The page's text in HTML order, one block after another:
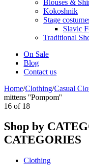
Blouses &
Kokoshnik
Stage
Slavic
Traditional
On Sale
Blog
Contact us
Home/Clothing/Casual
mittens ''Pompom''
16 of 18
Shop by
CATEGORIES
Clothing